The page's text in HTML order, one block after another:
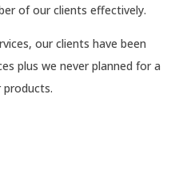
of our clients effectively.
our clients have been
plus we never planned for a